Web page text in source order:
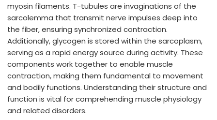
myosin filaments. T-tubules are invaginations of the
sarcolemma that transmit nerve impulses deep into
the fiber, ensuring synchronized contraction.
Additionally, glycogen is stored within the sarcoplasm,
serving as a rapid energy source during activity. These
components work together to enable muscle
contraction, making them fundamental to movement
and bodily functions. Understanding their structure and
function is vital for comprehending muscle physiology
and related disorders.